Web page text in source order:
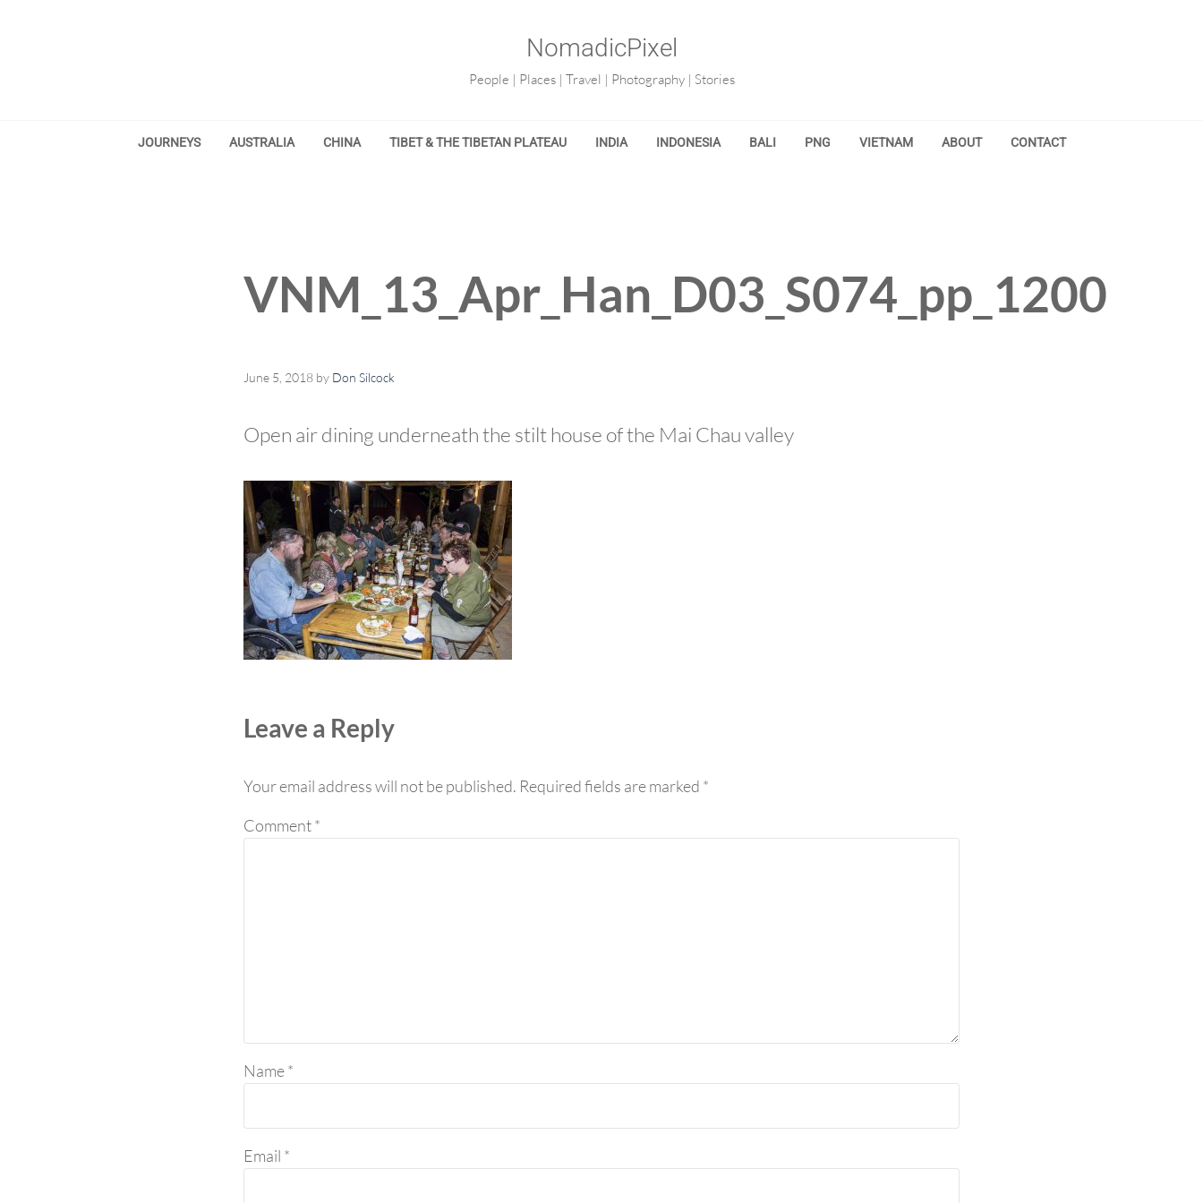
NomadicPixel
People | Places | Travel | Photography | Stories
JOURNEYS AUSTRALIA CHINA TIBET & THE TIBETAN PLATEAU INDIA INDONESIA BALI PNG VIETNAM ABOUT CONTACT
VNM_13_Apr_Han_D03_S074_pp_1200
June 5, 2018 by Don Silcock
Open air dining underneath the stilt house of the Mai Chau valley
Leave a Reply
Your email address will not be published. Required fields are marked *
Comment*
Name*
Email *